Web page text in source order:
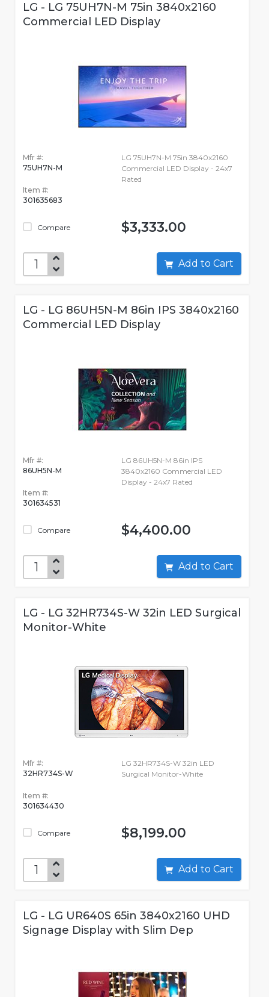
LG - LG 75UH7N-M 75in 3840x2160
Commercial LED Display
Mfr #:
75UH7N-M
Item #:
301635683
Compare
LG 75UH7N-M 75in 3840x2160
Commercial LED Display - 24x7
Rated
$3,333.00
Add to Cart
LG - LG 86UH5N-M 86in IPS 3840x2160
Commercial LED Display
Mfr #:
86UH5N-M
Item #:
301634531
Compare
LG 86UH5N-M 86in IPS
3840x2160 Commercial LED
Display - 24x7 Rated
$4,400.00
Add to Cart
LG - LG 32HR734S-W 32in LED Surgical
Monitor-White
Mfr #:
32HR734S-W
Item #:
301634430
Compare
LG 32HR734S-W 32in LED
Surgical Monitor-White
$8,199.00
Add to Cart
LG - LG UR640S 65in 3840x2160 UHD
Signage Display with Slim Dep